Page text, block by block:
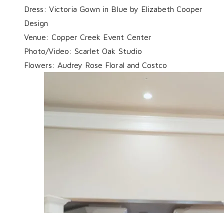
Dress:Victoria Gown in Blue by Elizabeth Cooper
Design
Venue: Copper Creek Event Center
Photo/Video: Scarlet Oak Studio
Flowers: Audrey Rose Floral and Costco